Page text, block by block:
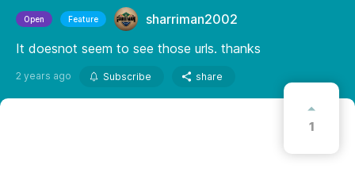
Open Feature
sharriman2002
It doesnot seem to see those urls. thanks
2 years ago Subscribe share
1